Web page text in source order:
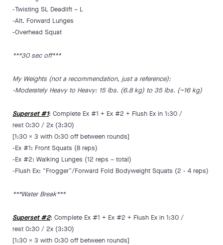
-Twisting SL Deadlift – L
-Alt. Forward Lunges
-Overhead Squat
***30 sec off***
My Weights (not a recommendation, just a reference):
-Moderately Heavy to Heavy: 15 lbs. (6.8 kg) to 35 lbs. (~16 kg)
Superset #1: Complete Ex #1 + Ex #2 + Flush Ex in 1:30 /
rest 0:30 / 2x (3:30)
[1:30 x 3 with 0:30 off between rounds]
-Ex #1: Front Squats (8 reps)
-Ex #2: Walking Lunges (12 reps – total)
-Flush Ex: “Frogger”/Forward Fold Bodyweight Squats (2 - 4 reps)
***Water Break***
Superset #2: Complete Ex #1 + Ex #2 + Flush Ex in 1:30 /
rest 0:30 / 2x (3:30)
[1:30 x 3 with 0:30 off between rounds]